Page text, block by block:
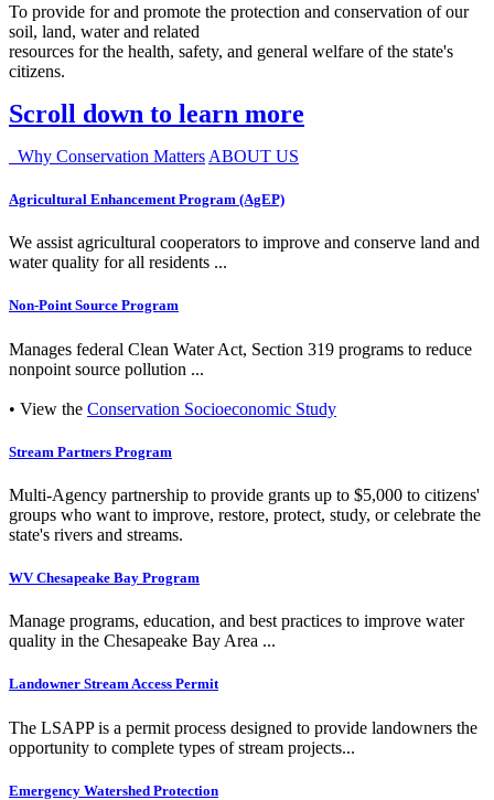
To provide for and promote the protection and conservation of our
soil, land, water and related
resources for the health, safety, and general welfare of the state's
citizens.
Scroll down to learn more
Why Conservation Matters ABOUT US
Agricultural Enhancement Program (AgEP)
We assist agricultural cooperators to improve and conserve land and
water quality for all residents ...
Non-Point Source Program
Manages federal Clean Water Act, Section 319 programs to reduce
nonpoint source pollution ...
• View the Conservation Socioeconomic Study
Stream Partners Program
Multi-Agency partnership to provide grants up to $5,000 to citizens'
groups who want to improve, restore, protect, study, or celebrate the
state's rivers and streams.
WV Chesapeake Bay Program
Manage programs, education, and best practices to improve water
quality in the Chesapeake Bay Area ...
Landowner Stream Access Permit
The LSAPP is a permit process designed to provide landowners the
opportunity to complete types of stream projects...
Emergency Watershed Protection